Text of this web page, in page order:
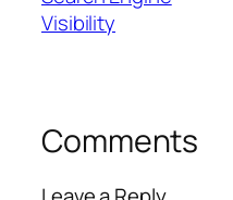
Visibility
Comments